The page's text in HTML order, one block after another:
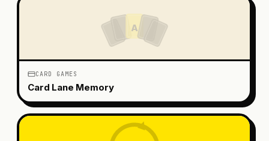
A
CARD GAMES
Card Lane Memory